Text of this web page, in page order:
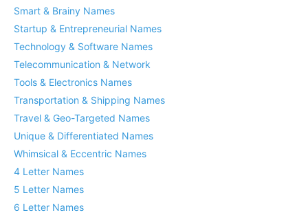
Smart & Brainy Names
Startup & Entrepreneurial Names
Technology & Software Names
Telecommunication & Network
Tools & Electronics Names
Transportation & Shipping Names
Travel & Geo-Targeted Names
Unique & Differentiated Names
Whimsical & Eccentric Names
4 Letter Names
5 Letter Names
6 Letter Names